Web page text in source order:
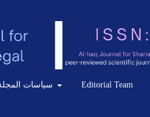
Editorial Team